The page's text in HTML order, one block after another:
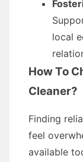
local
How To
Cleaner?
Finding
feel
available